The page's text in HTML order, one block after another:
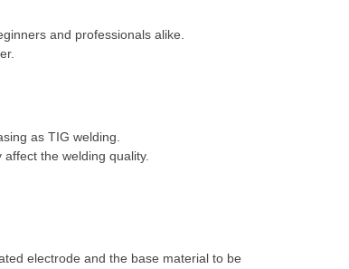
and professionals alike.
as TIG welding.
the welding quality.
electrode and the base material to be